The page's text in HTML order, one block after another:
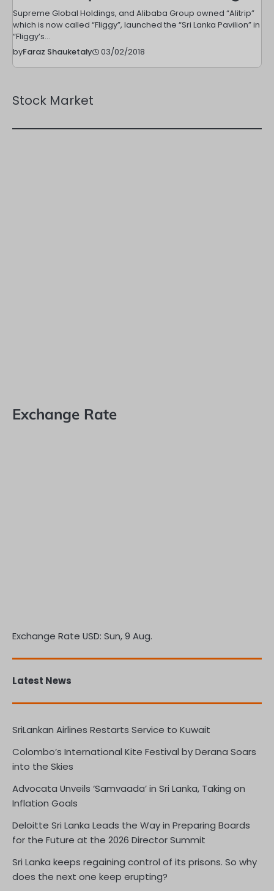
Supreme Global Holdings, and Alibaba Group owned “Alitrip”
which is now called “Fliggy”, launched the “Sri Lanka Pavilion” in
“Fliggy’s…
byFaraz Shauketaly 03/02/2018
Stock Market
Exchange Rate
Exchange Rate USD: Sun, 9 Aug.
Latest News
SriLankan Airlines Restarts Service to Kuwait
Colombo’s International Kite Festival by Derana Soars
into the Skies
Advocata Unveils ‘Samvaada’ in Sri Lanka, Taking on
Inflation Goals
Deloitte Sri Lanka Leads the Way in Preparing Boards
for the Future at the 2026 Director Summit
Sri Lanka keeps regaining control of its prisons. So why
does the next one keep erupting?